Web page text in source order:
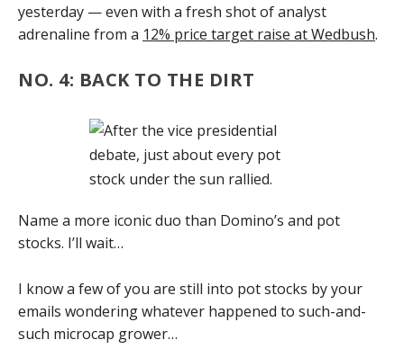
yesterday — even with a fresh shot of analyst
adrenaline from a 12% price target raise at Wedbush.
NO. 4: BACK TO THE DIRT
Name a more iconic duo than Domino’s and pot
stocks. I’ll wait…
I know a few of you are still into pot stocks by your
emails wondering whatever happened to such-and-
such microcap grower…